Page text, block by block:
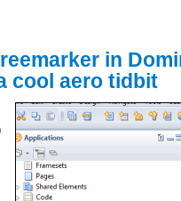
in
cool aero tidbit